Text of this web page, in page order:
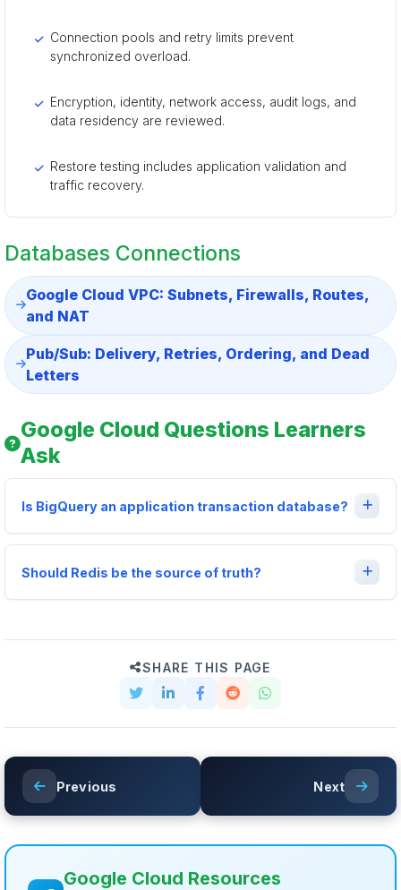
Connection pools and retry limits prevent
synchronized overload.
Encryption, identity, network access, audit logs, and
data residency are reviewed.
Restore testing includes application validation and
traffic recovery.
Databases Connections
Google Cloud VPC: Subnets, Firewalls, Routes,
and NAT
Pub/Sub: Delivery, Retries, Ordering, and Dead
Letters
Google Cloud Questions Learners
Ask
Is BigQuery an application transaction database?
Should Redis be the source of truth?
SHARE THIS PAGE
Previous Next
Google Cloud Resources